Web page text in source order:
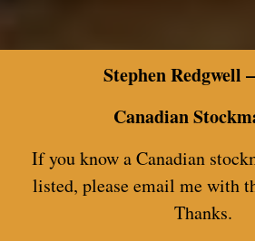
Stephen Redgwell –
Canadian
If you know a Canadian
listed, please email me with
Thanks.